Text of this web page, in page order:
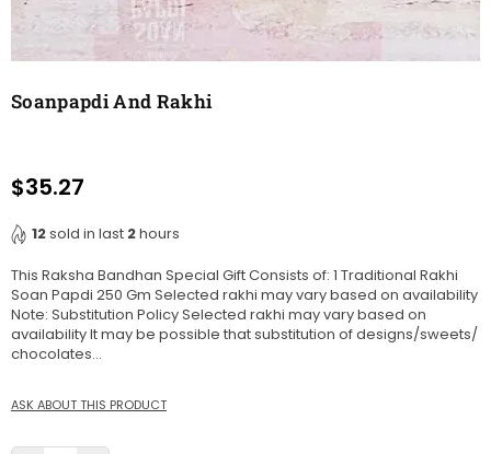
Soanpapdi And Rakhi
Regular
$35.27
12sold in last 2hours
This Raksha Bandhan Special Gift Consists of: 1 Traditional Rakhi
Soan Papdi 250 Gm Selected rakhi may vary based on availability
Note: Substitution Policy Selected rakhi may vary based on
availability It may be possible that substitution of designs/sweets/
chocolates...
ASK ABOUT THIS PRODUCT